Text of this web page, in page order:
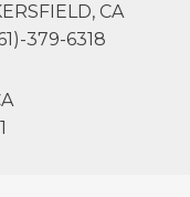
CA
379-6318